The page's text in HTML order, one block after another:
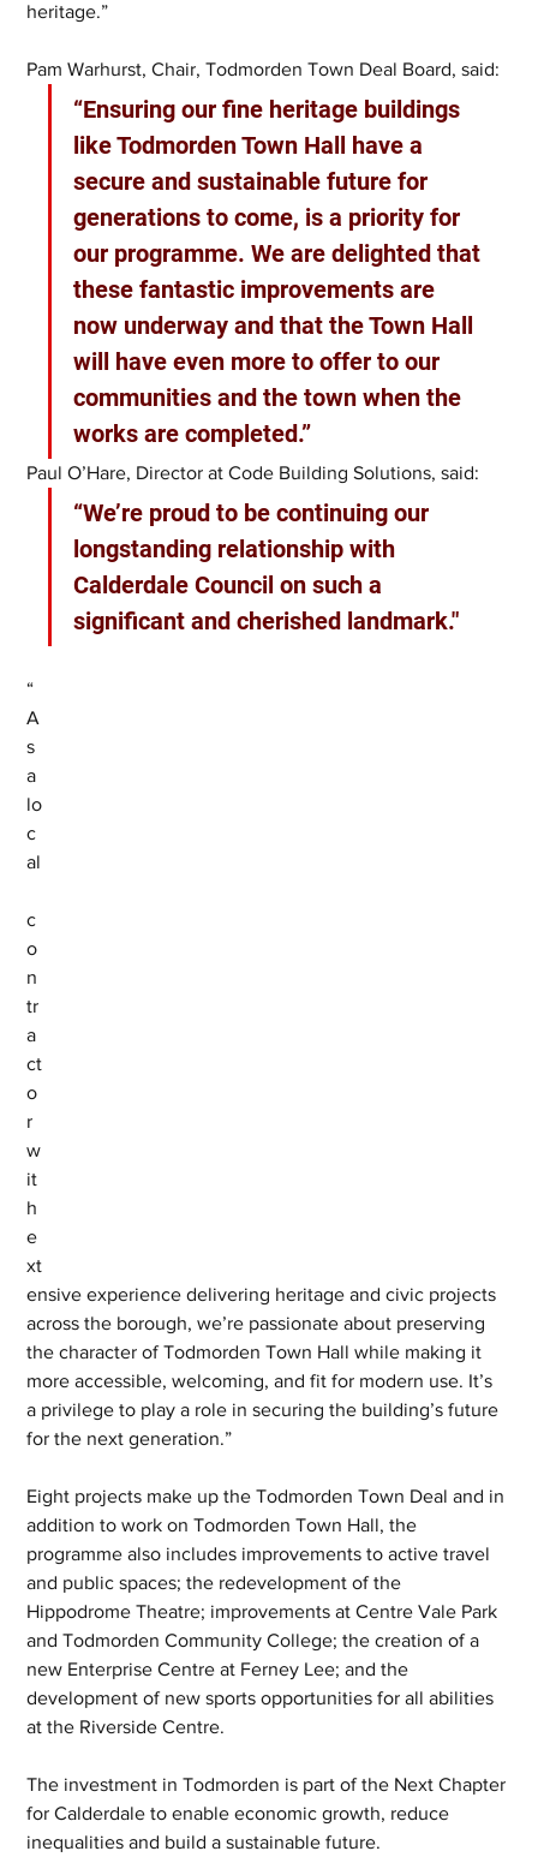
heritage.”
Pam Warhurst, Chair, Todmorden Town Deal Board, said:
“Ensuring our fine heritage buildings
like Todmorden Town Hall have a
secure and sustainable future for
generations to come, is a priority for
our programme. We are delighted that
these fantastic improvements are
now underway and that the Town Hall
will have even more to offer to our
communities and the town when the
works are completed.”
Paul O’Hare, Director at Code Building Solutions, said:
“We’re proud to be continuing our
longstanding relationship with
Calderdale Council on such a
significant and cherished landmark."
“
A
s
a
lo
c
al
c
o
n
tr
a
ct
o
r
w
it
h
e
xt
ensive experience delivering heritage and civic projects
across the borough, we’re passionate about preserving
the character of Todmorden Town Hall while making it
more accessible, welcoming, and fit for modern use. It’s
a privilege to play a role in securing the building’s future
for the next generation.”
Eight projects make up the Todmorden Town Deal and in
addition to work on Todmorden Town Hall, the
programme also includes improvements to active travel
and public spaces; the redevelopment of the
Hippodrome Theatre; improvements at Centre Vale Park
and Todmorden Community College; the creation of a
new Enterprise Centre at Ferney Lee; and the
development of new sports opportunities for all abilities
at the Riverside Centre.
The investment in Todmorden is part of the Next Chapter
for Calderdale to enable economic growth, reduce
inequalities and build a sustainable future.